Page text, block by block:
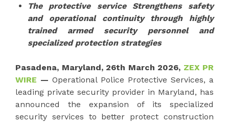
The protective service Strengthens safety
and operational continuity through highly
trained armed security personnel and
specialized protection strategies
Pasadena, Maryland, 26th March 2026, ZEX PR
WIRE — Operational Police Protective Services, a
leading private security provider in Maryland, has
announced the expansion of its specialized
security services to better protect construction